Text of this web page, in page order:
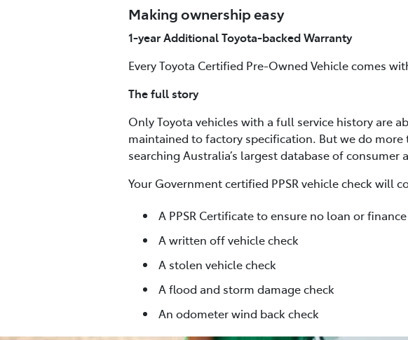
Making ownership easy
1-year Additional Toyota-backed Warranty
Every Toyota Certified Pre-Owned Vehicle comes
The full story
Only Toyota vehicles with a full service history are
maintained to factory specification. But we do more
searching Australia’s largest database of consumer
Your Government certified PPSR vehicle check will
A PPSR Certificate to ensure no loan or
A written off vehicle check
A stolen vehicle check
A flood and storm damage check
An odometer wind back check